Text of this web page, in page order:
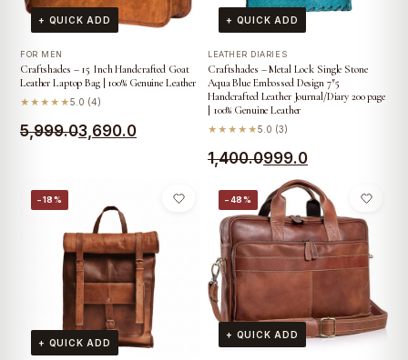
+ QUICK ADD
FOR MEN
Craftshades – 15 Inch Handcrafted Goat
Leather Laptop Bag | 100% Genuine Leather
★★★★★5.0 (4)
5,999.0
Original
₹5,999.0.
3,690.0
Current
₹3,690.0.
+ QUICK ADD
LEATHER DIARIES
Craftshades – Metal Lock Single Stone
Aqua Blue Embossed Design 7″5
Handcrafted Leather Journal/Diary 200 page
| 100% Genuine Leather
★★★★★5.0 (3)
1,400.0
Original
was:
₹1,400.0.
999.0
Current
is:
₹999.0.
−18%
+ QUICK ADD
−48%
+ QUICK ADD